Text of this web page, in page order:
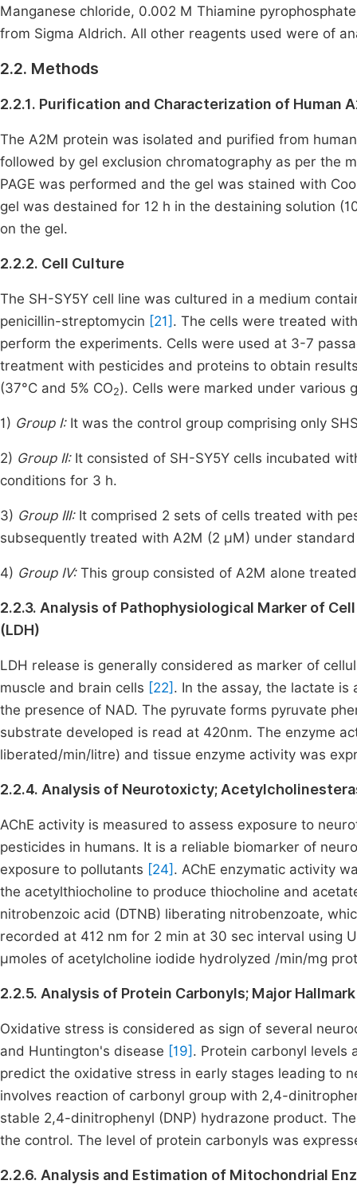
Manganese chloride, 0.002 M Thiamine
from Sigma Aldrich. All other reagents used were of
2.2. Methods
2.2.1. Purification and Characterization of Human
The A2M protein was isolated and purified from
followed by gel exclusion chromatography as per the
PAGE was performed and the gel was stained with
gel was destained for 12 h in the destaining solution
on the gel.
2.2.2. Cell Culture
The SH-SY5Y cell line was cultured in a medium
penicillin-streptomycin [21] . The cells were treated
perform the experiments. Cells were used at 3-7
treatment with pesticides and proteins to obtain
(37°C and 5% CO2). Cells were marked under various
1) Group I:It was the control group comprising only
2) Group II:It consisted of SH-SY5Y cells incubated
conditions for 3 h.
3) Group III: It comprised 2 sets of cells treated with
subsequently treated with A2M (2 µM) under
4) Group IV:This group consisted of A2M alone
2.2.3. Analysis of Pathophysiological Marker of
(LDH)
LDH release is generally considered as marker of
muscle and brain cells [22] . In the assay, the lactate
the presence of NAD. The pyruvate forms pyruvate
substrate developed is read at 420nm. The enzyme
liberated/min/litre) and tissue enzyme activity was
2.2.4. Analysis of Neurotoxicty;
AChE activity is measured to assess exposure to
pesticides in humans. It is a reliable biomarker of
exposure to pollutants [24] . AChE enzymatic activity
the acetylthiocholine to produce thiocholine and
nitrobenzoic acid (DTNB) liberating nitrobenzoate,
recorded at 412 nm for 2 min at 30 sec interval using
µmoles of acetylcholine iodide hydrolyzed /min/mg
2.2.5. Analysis of Protein Carbonyls; Major
Oxidative stress is considered as sign of several
and Huntington's disease [19] . Protein carbonyl levels
predict the oxidative stress in early stages leading to
involves reaction of carbonyl group with 2,4-
stable 2,4-dinitrophenyl (DNP) hydrazone product.
the control. The level of protein carbonyls was
2.2.6. Analysis and Estimation of Mitochondrial